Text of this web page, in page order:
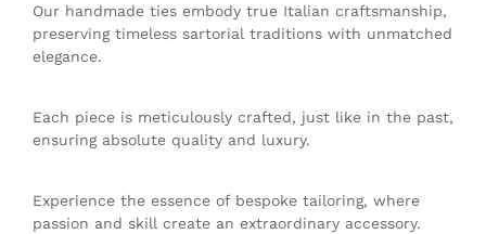
Our handmade ties embody true Italian craftsmanship,
preserving timeless sartorial traditions with unmatched
elegance.
Each piece is meticulously crafted, just like in the past,
ensuring absolute quality and luxury.
Experience the essence of bespoke tailoring, where
passion and skill create an extraordinary accessory.